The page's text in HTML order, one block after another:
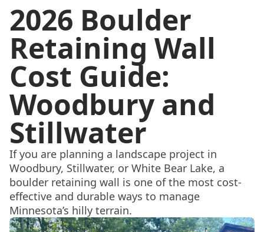
2026 Boulder
Retaining Wall
Cost Guide:
Woodbury and
Stillwater
If you are planning a landscape project in
Woodbury, Stillwater, or White Bear Lake, a
boulder retaining wall is one of the most cost-
effective and durable ways to manage
Minnesota’s hilly terrain.